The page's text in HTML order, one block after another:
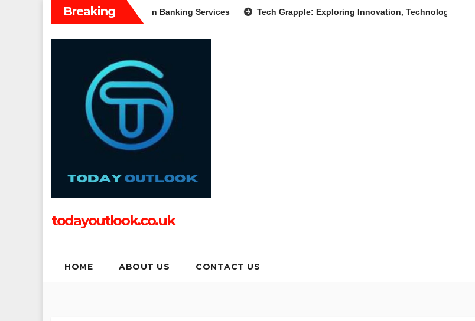
Breaking
Guide to Modern Banking Services Tech Grapple: Exploring Innovation, Technology Trends, and
todayoutlook.co.uk
HOME ABOUT US CONTACT US